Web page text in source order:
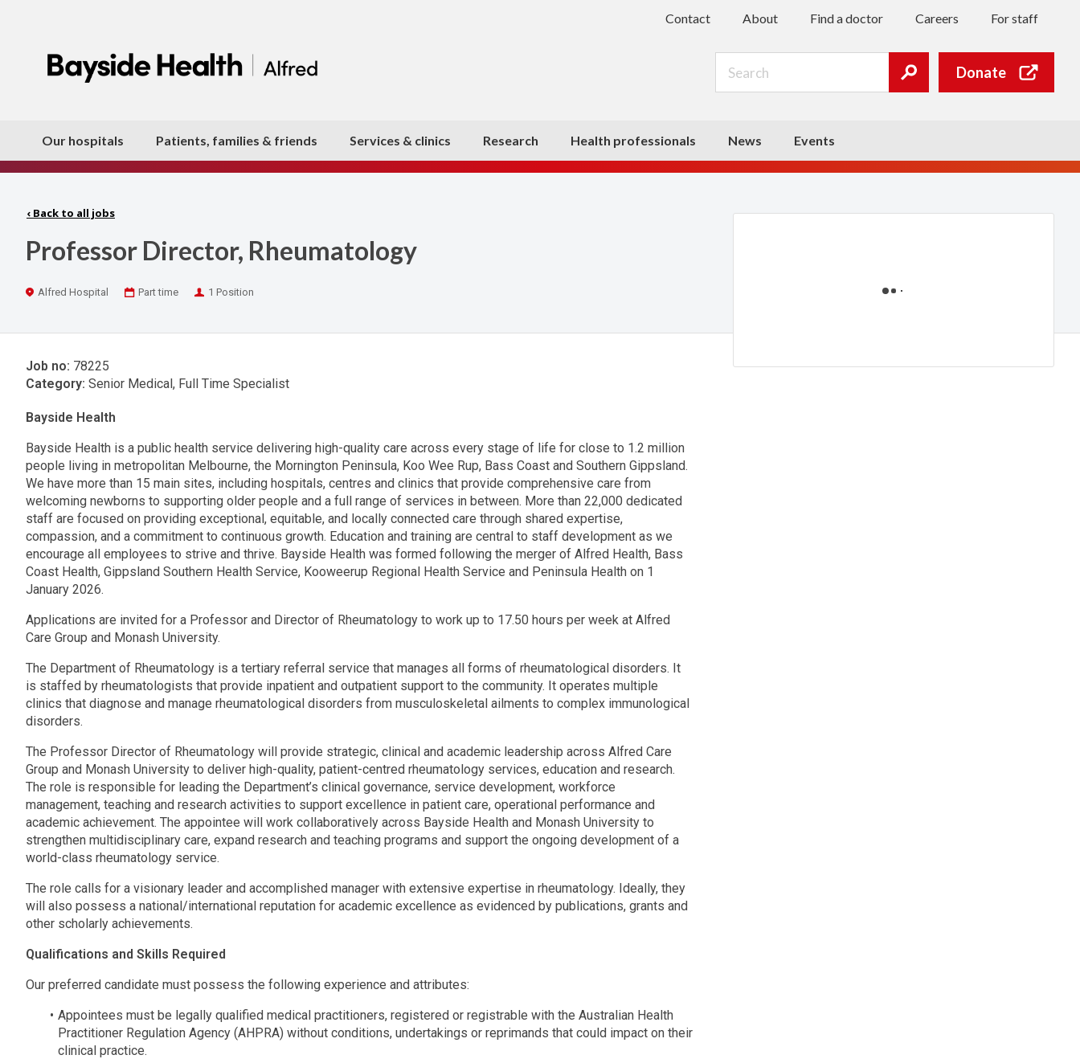
Contact About Find a doctor Careers For staff
Donate
Our hospitals Patients, families & friends Services & clinics Research Health professionals News Events
‹ Back to all jobs
Professor Director, Rheumatology
Location
Alfred Hospital
Work
Part time Positions
1 Position
Job no: 78225
Category: Senior Medical, Full Time Specialist
Bayside Health
Bayside Health is a public health service delivering high-quality care across every stage of life for close to 1.2 million
people living in metropolitan Melbourne, the Mornington Peninsula, Koo Wee Rup, Bass Coast and Southern Gippsland.
We have more than 15 main sites, including hospitals, centres and clinics that provide comprehensive care from
welcoming newborns to supporting older people and a full range of services in between. More than 22,000 dedicated
staff are focused on providing exceptional, equitable, and locally connected care through shared expertise,
compassion, and a commitment to continuous growth. Education and training are central to staff development as we
encourage all employees to strive and thrive. Bayside Health was formed following the merger of Alfred Health, Bass
Coast Health, Gippsland Southern Health Service, Kooweerup Regional Health Service and Peninsula Health on 1
January 2026.
Applications are invited for a Professor and Director of Rheumatology to work up to 17.50 hours per week at Alfred
Care Group and Monash University.
The Department of Rheumatology is a tertiary referral service that manages all forms of rheumatological disorders. It
is staffed by rheumatologists that provide inpatient and outpatient support to the community. It operates multiple
clinics that diagnose and manage rheumatological disorders from musculoskeletal ailments to complex immunological
disorders.
The Professor Director of Rheumatology will provide strategic, clinical and academic leadership across Alfred Care
Group and Monash University to deliver high-quality, patient-centred rheumatology services, education and research.
The role is responsible for leading the Department’s clinical governance, service development, workforce
management, teaching and research activities to support excellence in patient care, operational performance and
academic achievement. The appointee will work collaboratively across Bayside Health and Monash University to
strengthen multidisciplinary care, expand research and teaching programs and support the ongoing development of a
world-class rheumatology service.
The role calls for a visionary leader and accomplished manager with extensive expertise in rheumatology. Ideally, they
will also possess a national/international reputation for academic excellence as evidenced by publications, grants and
other scholarly achievements.
Qualifications and Skills Required
Our preferred candidate must possess the following experience and attributes:
Appointees must be legally qualified medical practitioners, registered or registrable with the Australian Health
Practitioner Regulation Agency (AHPRA) without conditions, undertakings or reprimands that could impact on their
clinical practice.